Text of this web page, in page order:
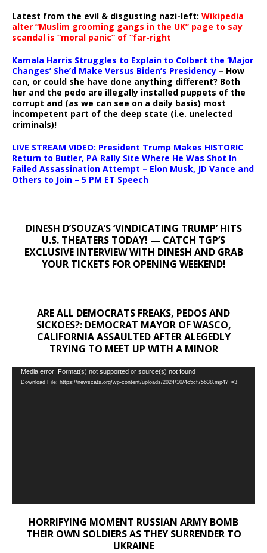
Latest from the evil & disgusting nazi-left: Wikipedia
alter “Muslim grooming gangs in the UK” page to say
scandal is “moral panic” of “far-right
Kamala Harris Struggles to Explain to Colbert the ‘Major
Changes’ She’d Make Versus Biden’s Presidency – How
can, or could she have done anything different? Both
her and the pedo are illegally installed puppets of the
corrupt and (as we can see on a daily basis) most
incompetent part of the deep state (i.e. unelected
criminals)!
LIVE STREAM VIDEO: President Trump Makes HISTORIC
Return to Butler, PA Rally Site Where He Was Shot In
Failed Assassination Attempt – Elon Musk, JD Vance and
Others to Join – 5 PM ET Speech
DINESH D’SOUZA’S ‘VINDICATING TRUMP’ HITS
U.S. THEATERS TODAY! — CATCH TGP’S
EXCLUSIVE INTERVIEW WITH DINESH AND GRAB
YOUR TICKETS FOR OPENING WEEKEND!
ARE ALL DEMOCRATS FREAKS, PEDOS AND
SICKOES?: DEMOCRAT MAYOR OF WASCO,
CALIFORNIA ASSAULTED AFTER ALEGEDLY
TRYING TO MEET UP WITH A MINOR
Video
Player
Media error: Format(s) not supported or source(s) not found
Download File: https://newscats.org/wp-content/uploads/2024/10/4c5cf75638.mp4?_=3
HORRIFYING MOMENT RUSSIAN ARMY BOMB
THEIR OWN SOLDIERS AS THEY SURRENDER TO
UKRAINE